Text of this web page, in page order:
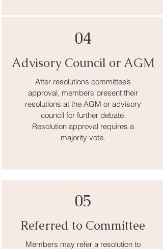
04
Advisory Council or AGM
After resolutions committee’s
approval, members present their
resolutions at the AGM or advisory
council for further debate.
Resolution approval requires a
majority vote.
05
Referred to Committee
Members may refer a resolution to